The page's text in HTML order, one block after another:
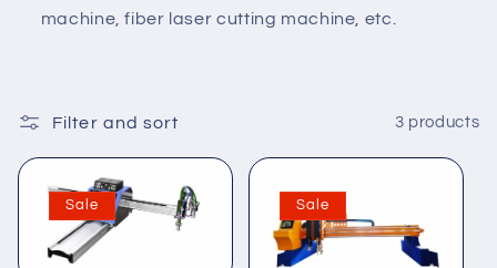
machine, fiber laser cutting machine, etc.
Filter and sort 3 products
Sale Sale